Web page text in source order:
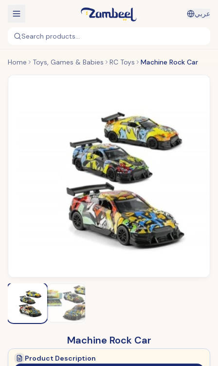
عربي
Search products...
Home Toys, Games & Babies RC Toys Machine Rock Car
Machine Rock Car
Product Description